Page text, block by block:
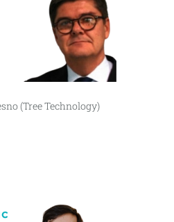
(Tree Technology)